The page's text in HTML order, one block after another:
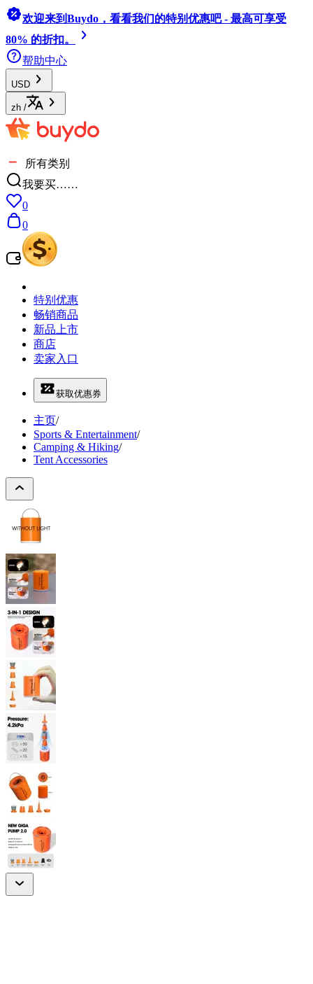
欢迎来到Buydo，看看我们的特别优惠吧 - 最高可享受
80% 的折扣。
帮助中心
USD
zh /
所有类别
我要买……
0
0
特别优惠
畅销商品
新品上市
商店
卖家入口
获取优惠券
主页/
Sports & Entertainment/
Camping & Hiking/
Tent Accessories